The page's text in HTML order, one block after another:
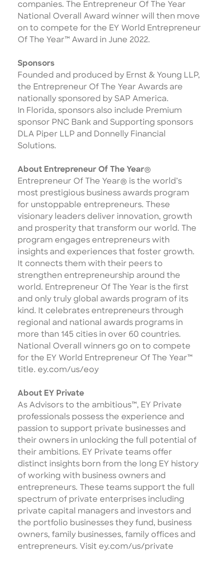
companies. The Entrepreneur Of The Year
National Overall Award winner will then move
on to compete for the EY World Entrepreneur
Of The Year™ Award in June 2022.
Sponsors
Founded and produced by Ernst & Young LLP,
the Entrepreneur Of The Year Awards are
nationally sponsored by SAP America.
In Florida, sponsors also include Premium
sponsor PNC Bank and Supporting sponsors
DLA Piper LLP and Donnelly Financial
Solutions.
About Entrepreneur Of The Year®
Entrepreneur Of The Year® is the world’s
most prestigious business awards program
for unstoppable entrepreneurs. These
visionary leaders deliver innovation, growth
and prosperity that transform our world. The
program engages entrepreneurs with
insights and experiences that foster growth.
It connects them with their peers to
strengthen entrepreneurship around the
world. Entrepreneur Of The Year is the first
and only truly global awards program of its
kind. It celebrates entrepreneurs through
regional and national awards programs in
more than 145 cities in over 60 countries.
National Overall winners go on to compete
for the EY World Entrepreneur Of The Year™
title. ey.com/us/eoy
About EY Private
As Advisors to the ambitious™, EY Private
professionals possess the experience and
passion to support private businesses and
their owners in unlocking the full potential of
their ambitions. EY Private teams offer
distinct insights born from the long EY history
of working with business owners and
entrepreneurs. These teams support the full
spectrum of private enterprises including
private capital managers and investors and
the portfolio businesses they fund, business
owners, family businesses, family offices and
entrepreneurs. Visit ey.com/us/private